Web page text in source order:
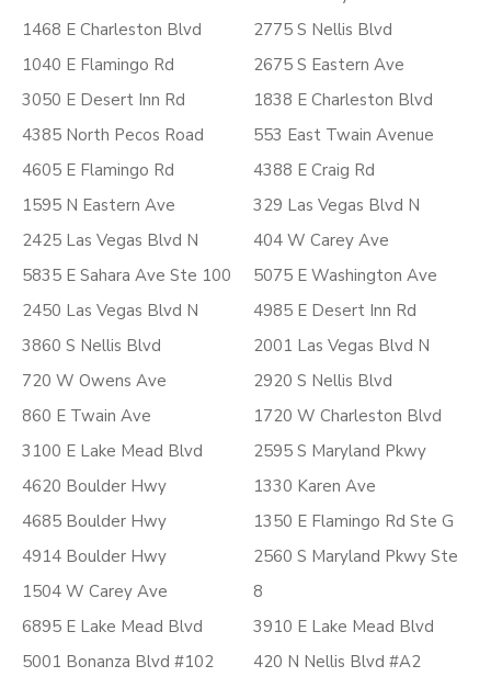
1468 E Charleston Blvd
1040 E Flamingo Rd
3050 E Desert Inn Rd
4385 North Pecos Road
4605 E Flamingo Rd
1595 N Eastern Ave
2425 Las Vegas Blvd N
5835 E Sahara Ave Ste 100
2450 Las Vegas Blvd N
3860 S Nellis Blvd
720 W Owens Ave
860 E Twain Ave
3100 E Lake Mead Blvd
4620 Boulder Hwy
4685 Boulder Hwy
4914 Boulder Hwy
1504 W Carey Ave
6895 E Lake Mead Blvd
5001 Bonanza Blvd #102
2775 S Nellis Blvd
2675 S Eastern Ave
1838 E Charleston Blvd
553 East Twain Avenue
4388 E Craig Rd
329 Las Vegas Blvd N
404 W Carey Ave
5075 E Washington Ave
4985 E Desert Inn Rd
2001 Las Vegas Blvd N
2920 S Nellis Blvd
1720 W Charleston Blvd
2595 S Maryland Pkwy
1330 Karen Ave
1350 E Flamingo Rd Ste G
2560 S Maryland Pkwy Ste
8
3910 E Lake Mead Blvd
420 N Nellis Blvd #A2